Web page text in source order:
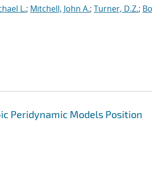
L.; Mitchell, John A.; Turner, D.Z.;
Peridynamic Models Position